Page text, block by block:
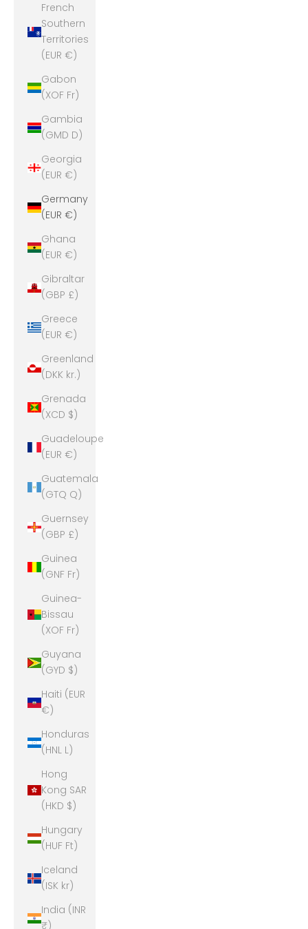
French
Southern
Territories
(EUR €)
Gabon
(XOF Fr)
Gambia
(GMD D)
Georgia
(EUR €)
Germany
(EUR €)
Ghana
(EUR €)
Gibraltar
(GBP £)
Greece
(EUR €)
Greenland
(DKK kr.)
Grenada
(XCD $)
Guadeloupe
(EUR €)
Guatemala
(GTQ Q)
Guernsey
(GBP £)
Guinea
(GNF Fr)
Guinea-
Bissau
(XOF Fr)
Guyana
(GYD $)
Haiti (EUR
€)
Honduras
(HNL L)
Hong
Kong SAR
(HKD $)
Hungary
(HUF Ft)
Iceland
(ISK kr)
India (INR
₹)